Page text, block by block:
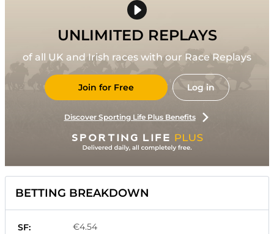
UNLIMITED REPLAYS
of all UK and Irish races with our Race Replays
Join for Free Log in
Discover Sporting Life Plus Benefits
BETTING BREAKDOWN
SF: €4.54